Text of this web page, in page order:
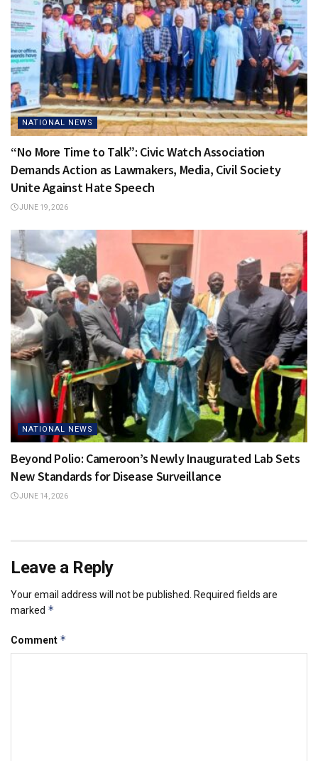
NATIONAL NEWS
“No More Time to Talk”: Civic Watch Association
Demands Action as Lawmakers, Media, Civil Society
Unite Against Hate Speech
JUNE 19, 2026
NATIONAL NEWS
Beyond Polio: Cameroon’s Newly Inaugurated Lab Sets
New Standards for Disease Surveillance
JUNE 14, 2026
Leave a Reply
Your email address will not be published.
Required fields are
marked *
Comment *